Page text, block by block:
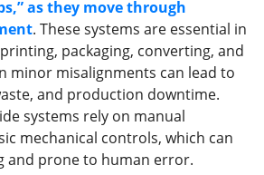
as they move through
. These systems are essential in
packaging, converting, and
minor misalignments can lead to
and production downtime.
systems rely on manual
mechanical controls, which can
and prone to human error.